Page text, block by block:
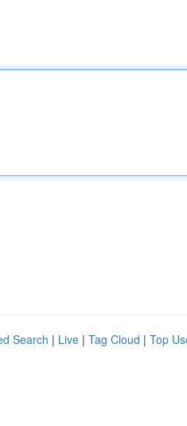
Search | Live | Tag Cloud | Top